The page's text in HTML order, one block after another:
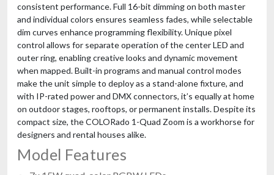
consistent performance. Full 16-bit dimming on both master
and individual colors ensures seamless fades, while selectable
dim curves enhance programming flexibility. Unique pixel
control allows for separate operation of the center LED and
outer ring, enabling creative looks and dynamic movement
when mapped. Built-in programs and manual control modes
make the unit simple to deploy as a stand-alone fixture, and
with IP-rated power and DMX connectors, it’s equally at home
on outdoor stages, rooftops, or permanent installs. Despite its
compact size, the COLORado 1-Quad Zoom is a workhorse for
designers and rental houses alike.
Model Features